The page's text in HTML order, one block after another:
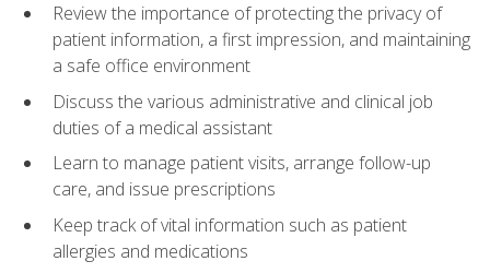
Review the importance of protecting the privacy of
patient information, a first impression, and maintaining
a safe office environment
Discuss the various administrative and clinical job
duties of a medical assistant
Learn to manage patient visits, arrange follow-up
care, and issue prescriptions
Keep track of vital information such as patient
allergies and medications